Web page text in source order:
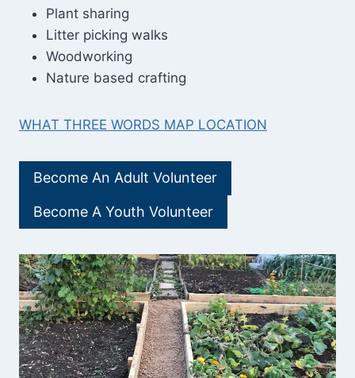
Plant sharing
Litter picking walks
Woodworking
Nature based crafting
WHAT THREE WORDS MAP LOCATION
Become An Adult Volunteer
Become A Youth Volunteer